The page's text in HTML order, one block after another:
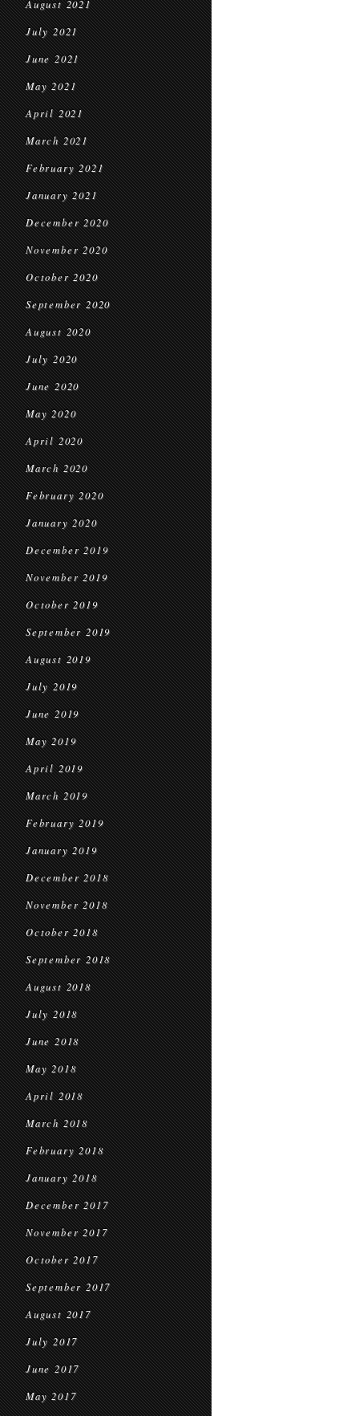
August 2021
July 2021
June 2021
May 2021
April 2021
March 2021
February 2021
January 2021
December 2020
November 2020
October 2020
September 2020
August 2020
July 2020
June 2020
May 2020
April 2020
March 2020
February 2020
January 2020
December 2019
November 2019
October 2019
September 2019
August 2019
July 2019
June 2019
May 2019
April 2019
March 2019
February 2019
January 2019
December 2018
November 2018
October 2018
September 2018
August 2018
July 2018
June 2018
May 2018
April 2018
March 2018
February 2018
January 2018
December 2017
November 2017
October 2017
September 2017
August 2017
July 2017
June 2017
May 2017